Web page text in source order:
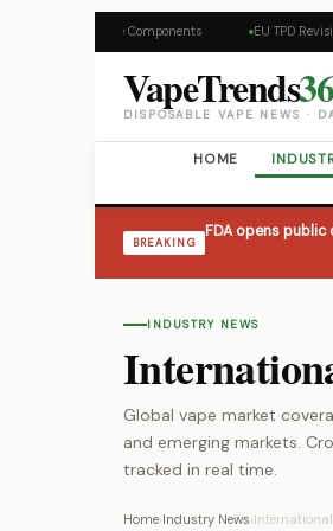
content
Disposable Vape Components EU TPD
VapeTrends
DISPOSABLE VAPE NEWS ·
HOME
BREAKING
FDA opens
INDUSTRY NEWS
Global vape market
and emerging markets.
tracked in real time.
Home›Industry News›